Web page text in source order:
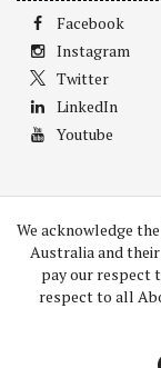
Facebook
Instagram
Twitter
LinkedIn
Youtube
We acknowledge
Australia and their
pay our respect
respect to all